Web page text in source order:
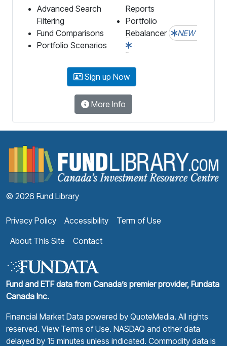
Advanced Search
Filtering
Fund Comparisons
Portfolio Scenarios
Reports
Portfolio
Rebalancer
NEW
Sign up Now
More Info
© 2026 Fund Library
Privacy Policy Accessibility
Term of Use
About This Site
Contact
Fund and ETF data from Canada’s premier provider, Fundata
Canada Inc.
Financial Market Data powered by QuoteMedia. All rights
reserved. View Terms of Use. NASDAQ and other data
delayed by 15 minutes unless indicated. Commodity data is